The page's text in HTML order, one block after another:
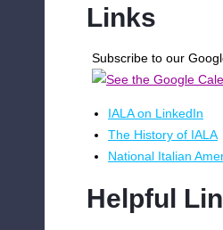
Links
Subscribe to our
IALA on LinkedIn
The History of IALA
National Italian
Helpful